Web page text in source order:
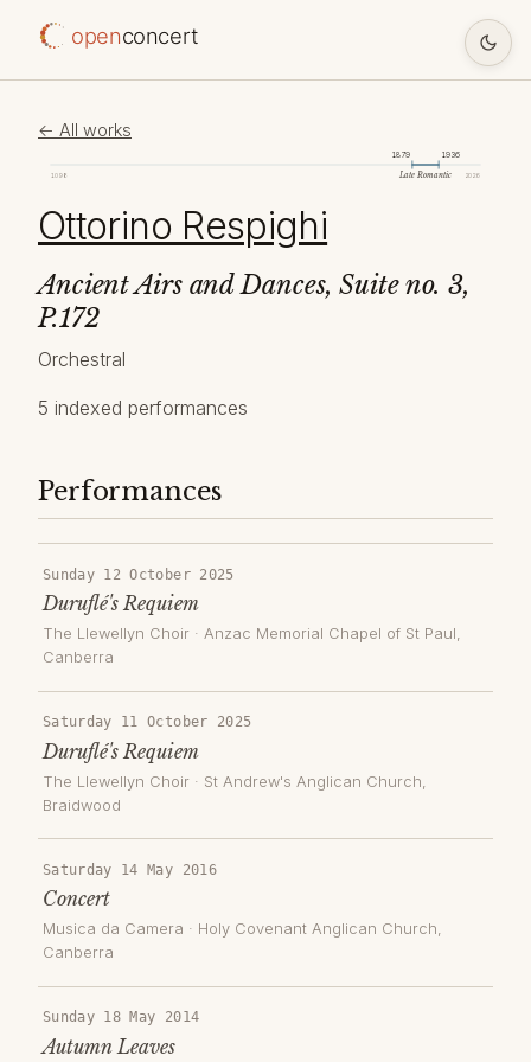
openconcert
← All works
1098 2026
1879 1936
Late Romantic
Ottorino Respighi
Ancient Airs and Dances, Suite no. 3,
P.172
Orchestral
5 indexed performances
Performances
Sunday 12 October 2025
Duruflé's Requiem
The Llewellyn Choir · Anzac Memorial Chapel of St Paul,
Canberra
Saturday 11 October 2025
Duruflé's Requiem
The Llewellyn Choir · St Andrew's Anglican Church,
Braidwood
Saturday 14 May 2016
Concert
Musica da Camera · Holy Covenant Anglican Church,
Canberra
Sunday 18 May 2014
Autumn Leaves